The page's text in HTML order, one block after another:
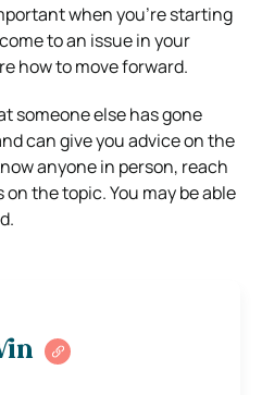
when you’re starting
to an issue in your
how to move forward.
someone else has gone
can give you advice on the
anyone in person, reach
the topic. You may be able